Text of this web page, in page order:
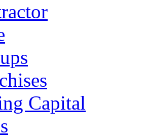
Capital